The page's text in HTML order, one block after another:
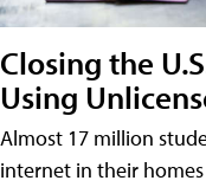
Closing the
Using
Almost 17 million
internet in their